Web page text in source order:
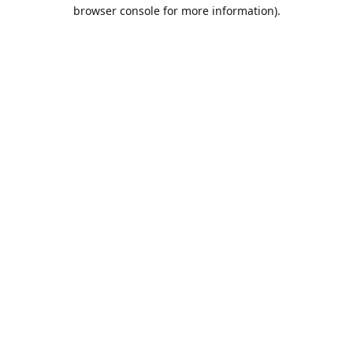
browser console for more information).